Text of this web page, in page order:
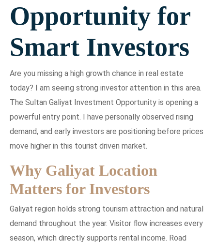
Opportunity for
Smart Investors
Are you missing a high growth chance in real estate
today? I am seeing strong investor attention in this area.
The Sultan Galiyat Investment Opportunity is opening a
powerful entry point. I have personally observed rising
demand, and early investors are positioning before prices
move higher in this tourist driven market.
Why Galiyat Location
Matters for Investors
Galiyat region holds strong tourism attraction and natural
demand throughout the year. Visitor flow increases every
season, which directly supports rental income. Road